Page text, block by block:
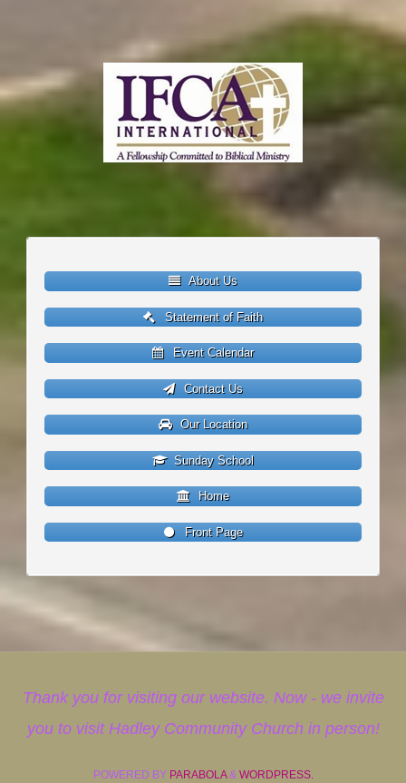
About Us
Statement of Faith
Event Calendar
Contact Us
Our Location
Sunday School
Home
Front Page
Thank you for visiting our website. Now - we invite
you to visit Hadley Community Church in person!
POWERED BY PARABOLA& WORDPRESS.